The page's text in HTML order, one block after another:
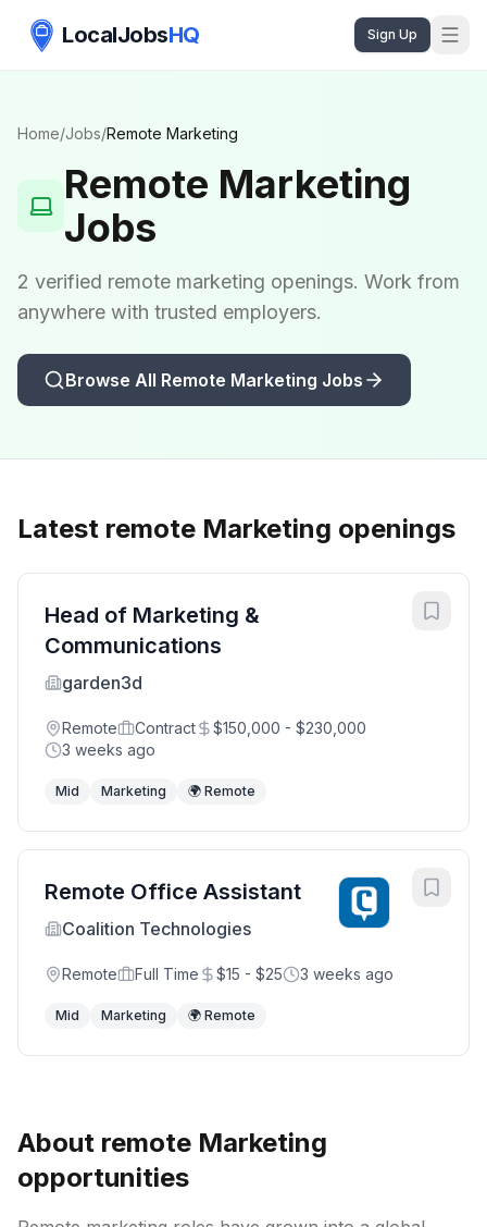
LocalJobsHQ Sign Up
Home/Jobs/Remote Marketing
Remote Marketing
Jobs
2 verified remote marketing openings. Work from
anywhere with trusted employers.
Browse All Remote Marketing Jobs
Latest remote Marketing openings
Head of Marketing &
Communications
garden3d
Remote Contract
$150,000 - $230,000
3 weeks ago
Mid Marketing 🌍 Remote
Remote Office Assistant
Coalition Technologies
Remote Full Time $15 - $25 3 weeks ago
Mid Marketing 🌍 Remote
About remote Marketing
opportunities